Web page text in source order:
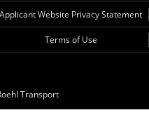
Transport
Applicant Website Privacy Statement
Terms of Use